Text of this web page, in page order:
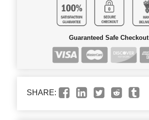
Guaranteed Safe Checkout
SHARE: